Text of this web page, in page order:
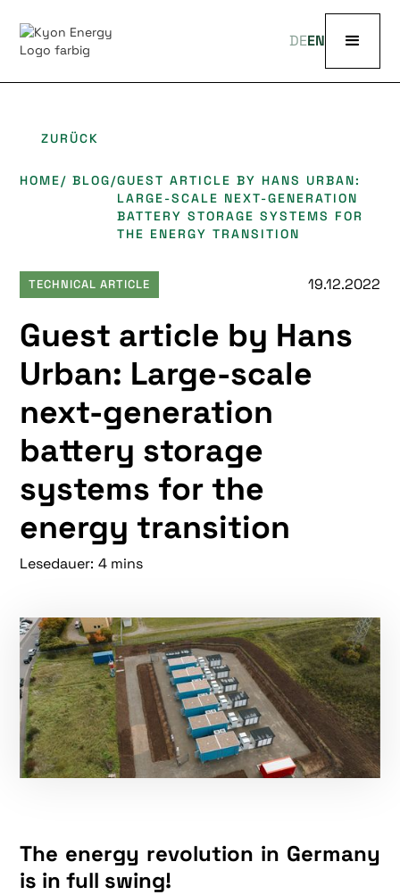
DEEN
ZURÜCK
HOME/ BLOG/GUEST ARTICLE BY HANS URBAN:
LARGE-SCALE NEXT-GENERATION
BATTERY STORAGE SYSTEMS FOR
THE ENERGY TRANSITION
TECHNICAL ARTICLE 19.12.2022
Guest article by Hans
Urban: Large-scale
next-generation
battery storage
systems for the
energy transition
Lesedauer: 4 mins
The energy revolution in Germany
is in full swing!